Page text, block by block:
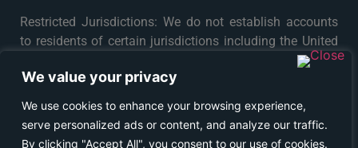
We value your privacy
We use cookies to enhance your browsing experience,
serve personalized ads or content, and analyze our traffic.
By clicking "Accept All", you consent to our use of cookies.
Restricted Jurisdictions: We do not establish accounts
to residents of certain jurisdictions including the United
States, Iran, North Korea, Maynmar and Russia or any
particular country or jurisdiction where such distribution
or use would be contrary to local law or regulation. For
further details please see
Terms & Conditions